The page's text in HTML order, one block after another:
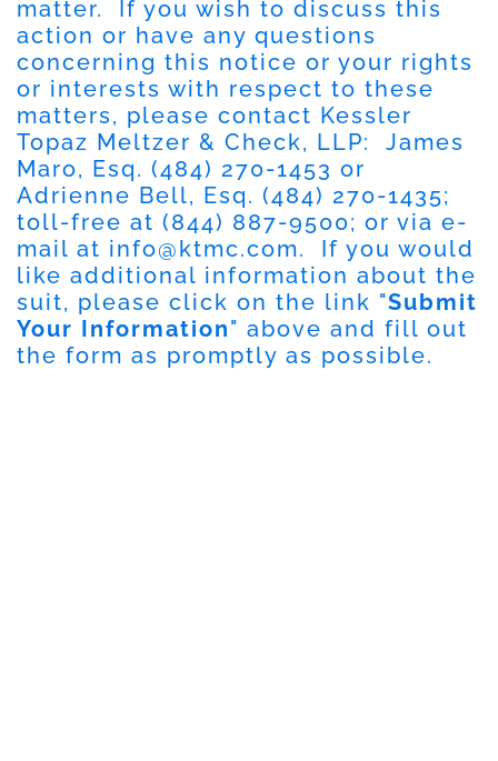
matter. If you wish to discuss this
action or have any questions
concerning this notice or your rights
or interests with respect to these
matters, please contact Kessler
Topaz Meltzer & Check, LLP: James
Maro, Esq. (484) 270-1453 or
Adrienne Bell, Esq. (484) 270-1435;
toll-free at (844) 887-9500; or via e-
mail at info@ktmc.com. If you would
like additional information about the
suit, please click on the link "Submit
Your Information" above and fill out
the form as promptly as possible.